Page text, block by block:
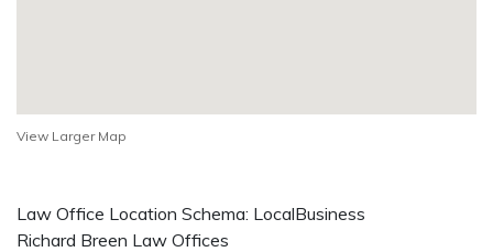
View Larger Map
Law Office Location Schema: LocalBusiness
Richard Breen Law Offices